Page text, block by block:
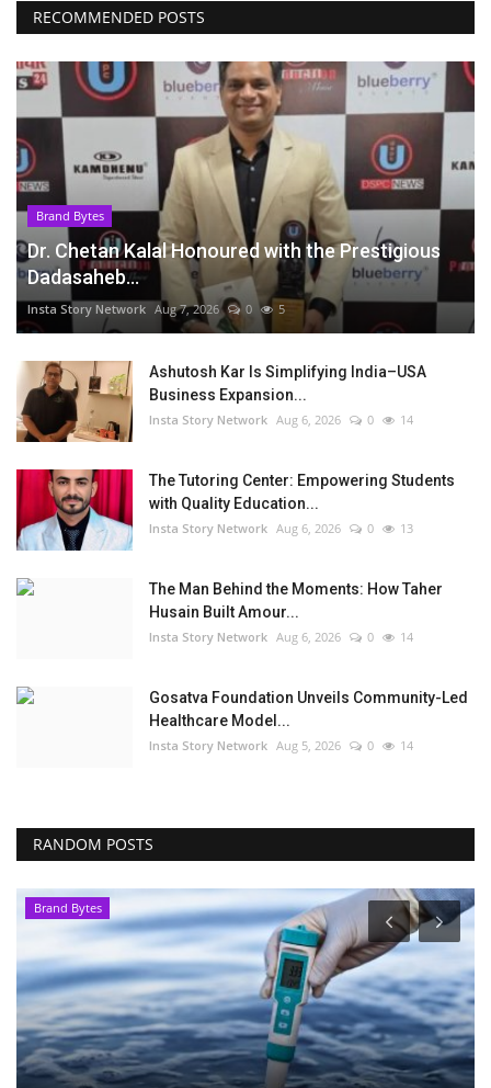
RECOMMENDED POSTS
Brand Bytes
Dr. Chetan Kalal Honoured with the Prestigious
Dadasaheb...
Insta Story Network Aug 7, 2026 0 5
Ashutosh Kar Is Simplifying India–USA
Business Expansion...
Insta Story Network Aug 6, 2026 0 14
The Tutoring Center: Empowering Students
with Quality Education...
Insta Story Network Aug 6, 2026 0 13
The Man Behind the Moments: How Taher
Husain Built Amour...
Insta Story Network Aug 6, 2026 0 14
Gosatva Foundation Unveils Community-Led
Healthcare Model...
Insta Story Network Aug 5, 2026 0 14
RANDOM POSTS
Brand Bytes